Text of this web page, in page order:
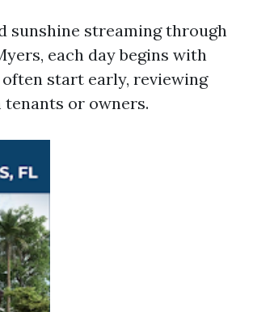
sunshine streaming through
each day begins with
start early, reviewing
or owners.